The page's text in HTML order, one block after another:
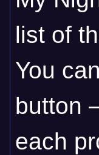
list of
You
button
each